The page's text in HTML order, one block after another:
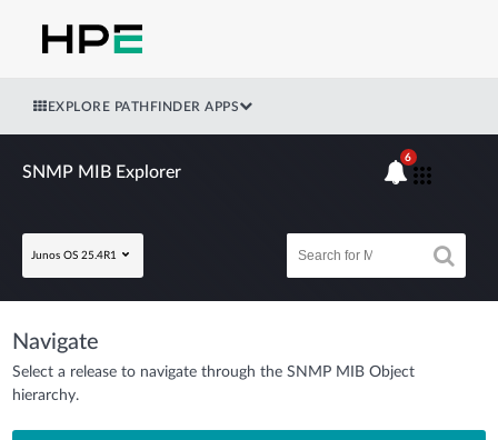
EXPLORE PATHFINDER APPS
SNMP MIB Explorer
Junos OS 25.4R1
6
Navigate
Select a release to navigate through the SNMP MIB Object
hierarchy.